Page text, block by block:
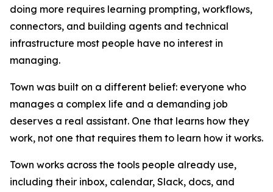
doing more requires learning prompting, workflows,
connectors, and building agents and technical
infrastructure most people have no interest in
managing.
Town was built on a different belief: everyone who
manages a complex life and a demanding job
deserves a real assistant. One that learns how they
work, not one that requires them to learn how it works.
Town works across the tools people already use,
including their inbox, calendar, Slack, docs, and